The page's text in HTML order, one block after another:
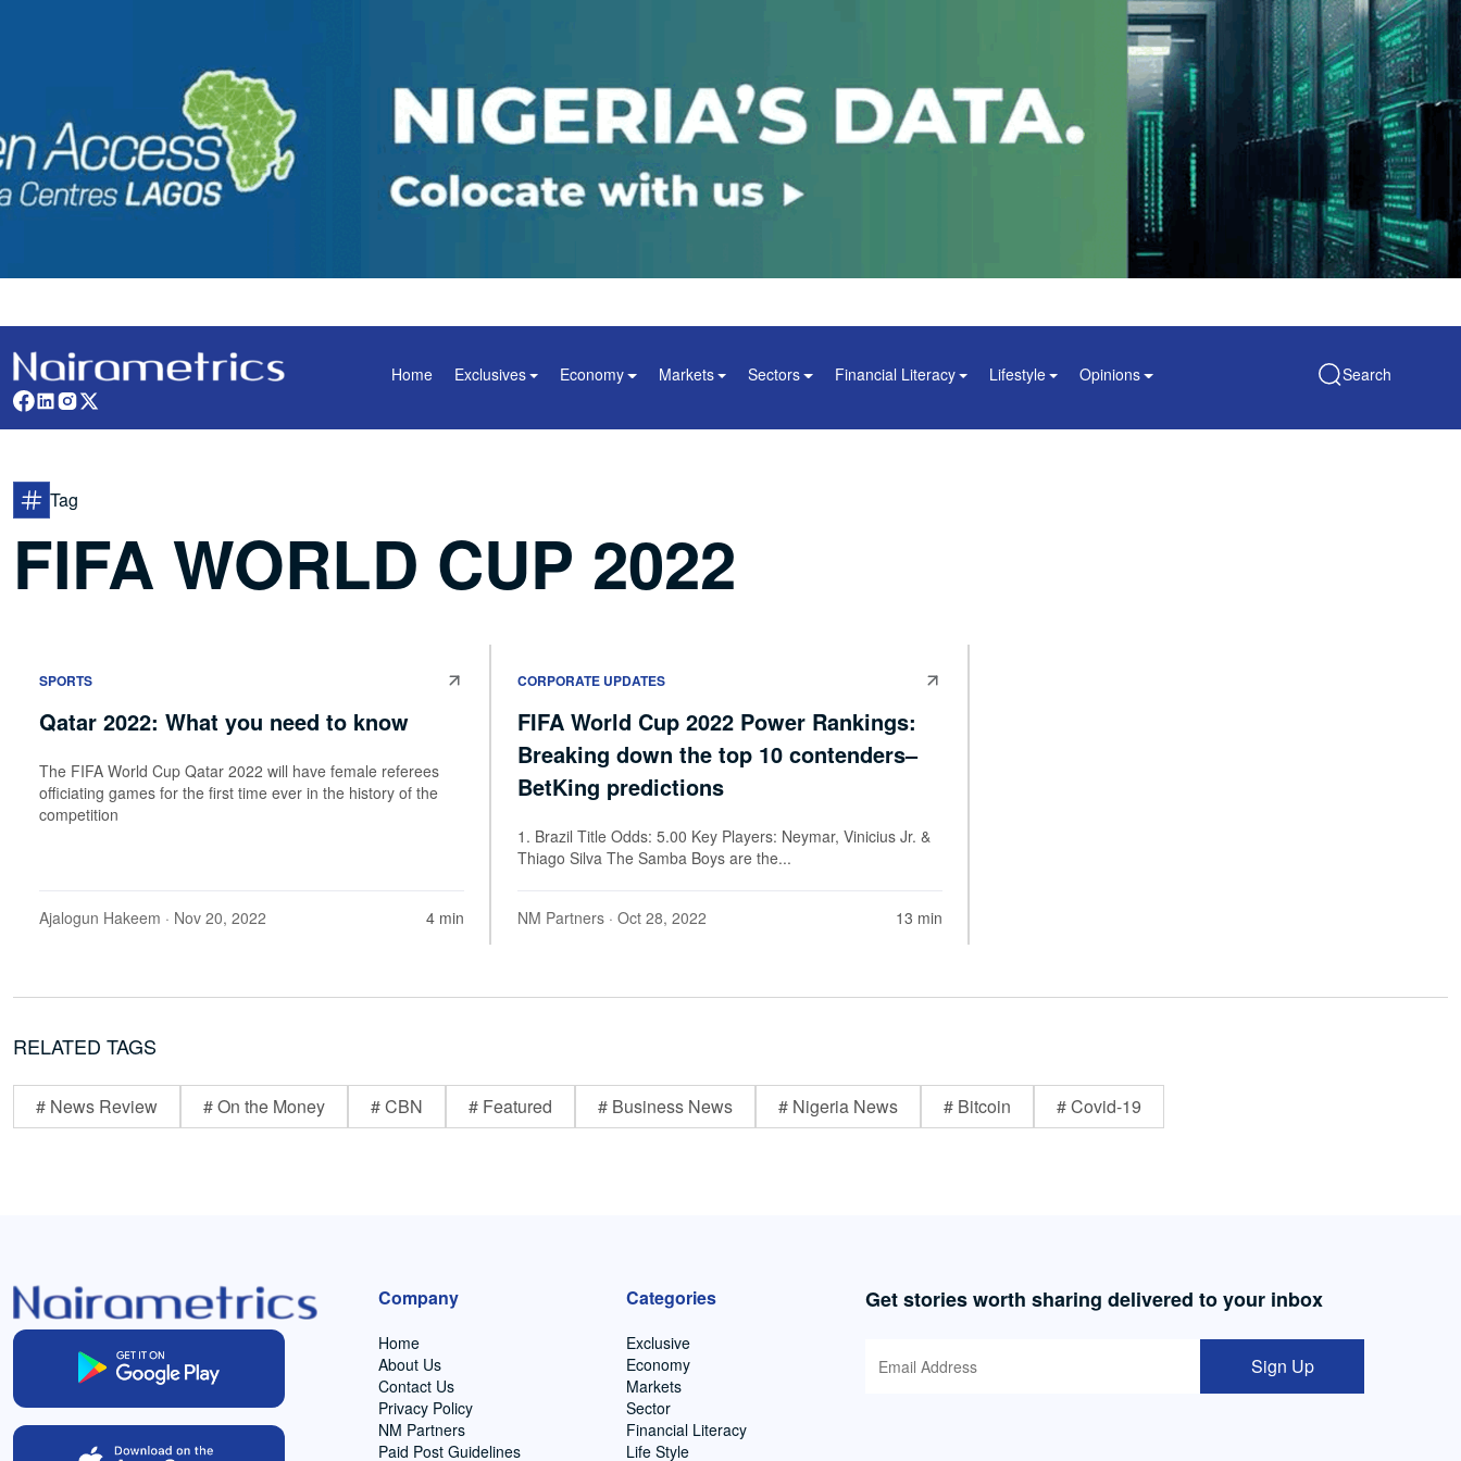
Home Exclusives Economy Markets Sectors Financial Literacy Lifestyle Opinions Search
Tag
FIFA WORLD CUP 2022
SPORTS
Qatar 2022: What you need to know
The FIFA World Cup Qatar 2022 will have female referees
officiating games for the first time ever in the history of the
competition
Ajalogun Hakeem · Nov 20, 2022 4 min
CORPORATE UPDATES
FIFA World Cup 2022 Power Rankings:
Breaking down the top 10 contenders–
BetKing predictions
1. Brazil Title Odds: 5.00 Key Players: Neymar, Vinicius Jr. &
Thiago Silva The Samba Boys are the...
NM Partners · Oct 28, 2022 13 min
RELATED TAGS
# News Review # On the Money # CBN # Featured # Business News # Nigeria News # Bitcoin # Covid-19
Company
Home
About Us
Contact Us
Privacy Policy
NM Partners
Paid Post Guidelines
Categories
Exclusive
Economy
Markets
Sector
Financial Literacy
Life Style
Get stories worth sharing delivered to your inbox
Sign Up